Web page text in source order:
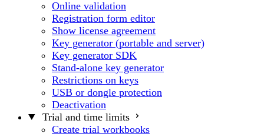
Online validation
Registration form editor
Show license agreement
Key generator (portable and server)
Key generator SDK
Stand-alone key generator
Restrictions on keys
USB or dongle protection
Deactivation
Trial and time limits
Create trial workbooks